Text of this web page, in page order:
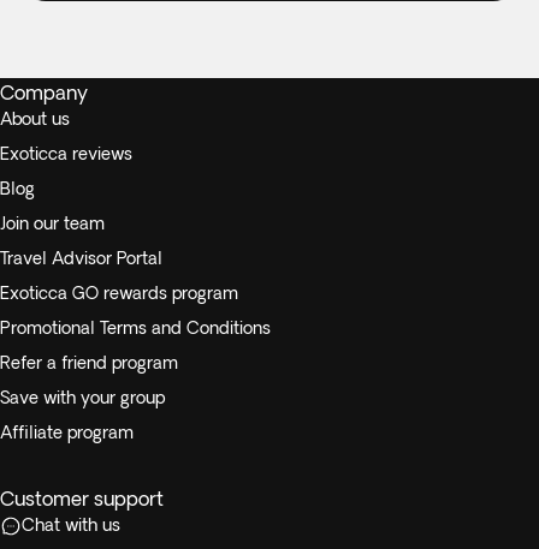
Company
About us
Exoticca reviews
Blog
Join our team
Travel Advisor Portal
Exoticca GO rewards program
Promotional Terms and Conditions
Refer a friend program
Save with your group
Affiliate program
Customer support
Chat with us